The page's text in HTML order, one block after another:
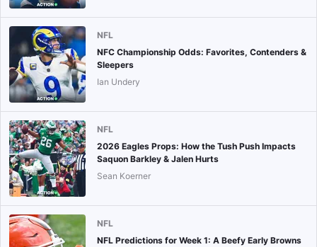
NFL
NFC Championship Odds: Favorites, Contenders &
Sleepers
Ian Undery
NFL
2026 Eagles Props: How the Tush Push Impacts
Saquon Barkley & Jalen Hurts
Sean Koerner
NFL
NFL Predictions for Week 1: A Beefy Early Browns